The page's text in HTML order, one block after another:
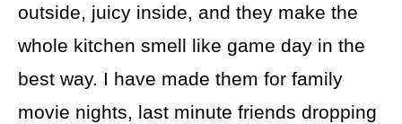
outside, juicy inside, and they make the
whole kitchen smell like game day in the
best way. I have made them for family
movie nights, last minute friends dropping